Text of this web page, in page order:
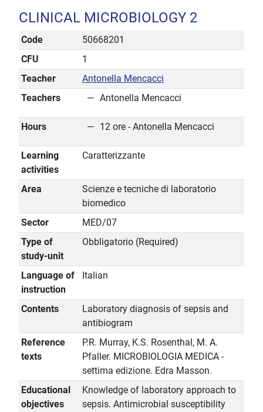
CLINICAL MICROBIOLOGY 2
Code
50668201
CFU
1
Teacher
Antonella Mencacci
Teachers
Antonella Mencacci
Hours 12 ore - Antonella Mencacci
Learning
activities
Caratterizzante
Area
Scienze e tecniche di laboratorio
biomedico
Sector
MED/07
Type of
study-unit
Obbligatorio (Required)
Language of
instruction
Italian
Contents
Laboratory diagnosis of sepsis and
antibiogram
Reference
texts
P.R. Murray, K.S. Rosenthal, M. A.
Pfaller. MICROBIOLOGIA MEDICA -
settima edizione. Edra Masson.
Educational
objectives
Knowledge of laboratory approach to
sepsis. Antimicrobial susceptibility